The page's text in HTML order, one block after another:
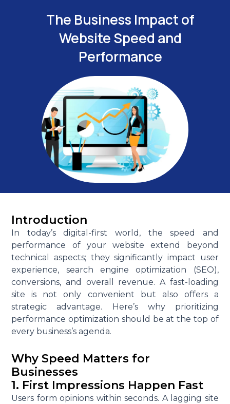
The Business Impact of
Website Speed and
Performance
Introduction
In today’s digital-first world, the speed and
performance of your website extend beyond
technical aspects; they significantly impact user
experience, search engine optimization (SEO),
conversions, and overall revenue. A fast-loading
site is not only convenient but also offers a
strategic advantage. Here’s why prioritizing
performance optimization should be at the top of
every business’s agenda.
Why Speed Matters for
Businesses
1. First Impressions Happen Fast
Users form opinions within seconds. A lagging site